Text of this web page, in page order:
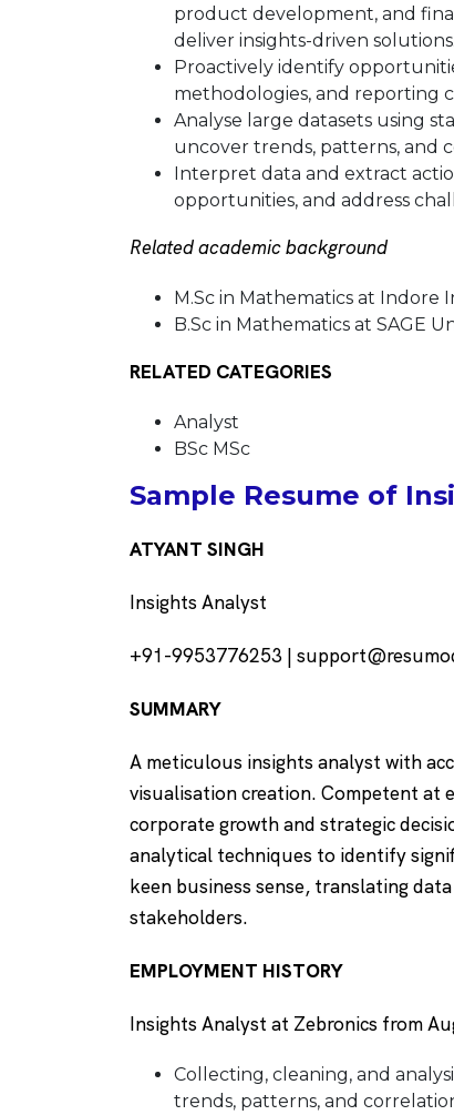
product development, and
deliver insights-driven solutions.
Proactively identify
methodologies, and reporting
Analyse large datasets using
uncover trends, patterns, and
Interpret data and extract
opportunities, and address
Related academic background
M.Sc in Mathematics at Indore
B.Sc in Mathematics at SAGE
RELATED CATEGORIES
Analyst
BSc MSc
Sample Resume of
ATYANT SINGH
Insights Analyst
+91-9953776253 |
SUMMARY
A meticulous insights analyst with
visualisation creation. Competent
corporate growth and strategic
analytical techniques to identify
keen business sense, translating
stakeholders.
EMPLOYMENT HISTORY
Insights Analyst at Zebronics from
Collecting, cleaning, and
trends, patterns, and